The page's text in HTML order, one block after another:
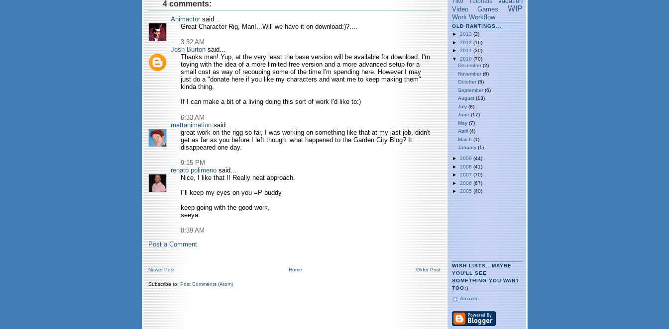
4 comments:
Animactorsaid...
Great Character Rig, Man!...Will we have it on download:)?....
3:32 AM
Josh Burtonsaid...
Thanks man! Yup, at the very least the base version will be available for download. I'm
toying with the idea of a more limited free version and a more advanced setup for a
small cost as way of recouping some of the time I'm spending here. However I may
just do a "donate here if you like my characters and want me to keep making them"
kinda thing.
If I can make a bit of a living doing this sort of work I'd like to:)
6:33 AM
mattanimationsaid...
great work on the rigg so far, I was working on something like that at my last job, didn't
get as far as you before I left though. what happened to the Garden City Blog? It
disappeared one day.
9:15 PM
renato polimenosaid...
Nice, I like that !! Really neat approach.
I´ll keep my eyes on you =P buddy
keep going with the good work,
seeya.
8:39 AM
Post a Comment
Newer Post Older Post
Home
Subscribe to: Post Comments (Atom)
Video Games
WIP
Work Workflow
OLD RANTINGS...
► 2013 (2)
► 2012 (16)
► 2011 (30)
▼ 2010 (70)
December(2)
November (6)
October(5)
September(6)
August (13)
July (8)
June (17)
May (7)
April (4)
March (1)
January (1)
► 2009 (44)
► 2008 (41)
► 2007 (70)
► 2006 (67)
► 2005 (40)
WISH LISTS...MAYBE
YOU'LL SEE
SOMETHING YOU WANT
TOO:)
Amazon